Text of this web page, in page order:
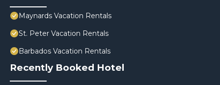
Maynards Vacation Rentals
St. Peter Vacation Rentals
Barbados Vacation Rentals
Recently Booked Hotel